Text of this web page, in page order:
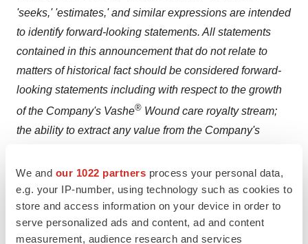
We and our 1022 partners process your personal data,
e.g. your IP-number, using technology such as cookies to
store and access information on your device in order to
serve personalized ads and content, ad and content
measurement, audience research and services
'seeks,' 'estimates,' and similar expressions are intended
to identify forward-looking statements. All statements
contained in this announcement that do not relate to
matters of historical fact should be considered forward-
looking statements including with respect to the growth
of the Company's Vashe® Wound care royalty stream;
the ability to extract any value from the Company's
alternative evaluation and potential formal sale process
These statements are neither promises nor guarantees,
but involve known and unknown risks, uncertainties and
other important factors that may cause the Company's